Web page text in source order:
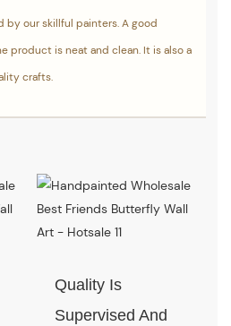
by our skillful painters. A good
product is neat and clean. It is also a
crafts.
Quality Is
Supervised And